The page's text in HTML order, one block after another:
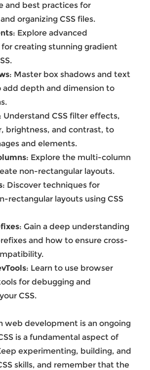
and best practices for
organizing CSS files.
: Explore advanced
creating stunning gradient
: Master box shadows and text
add depth and dimension to
: Understand CSS filter effects,
brightness, and contrast, to
and elements.
: Explore the multi-column
non-rectangular layouts.
: Discover techniques for
rectangular layouts using CSS
: Gain a deep understanding
and how to ensure cross-
: Learn to use browser
for debugging and
CSS.
web development is an ongoing
is a fundamental aspect of
experimenting, building, and
skills, and remember that the